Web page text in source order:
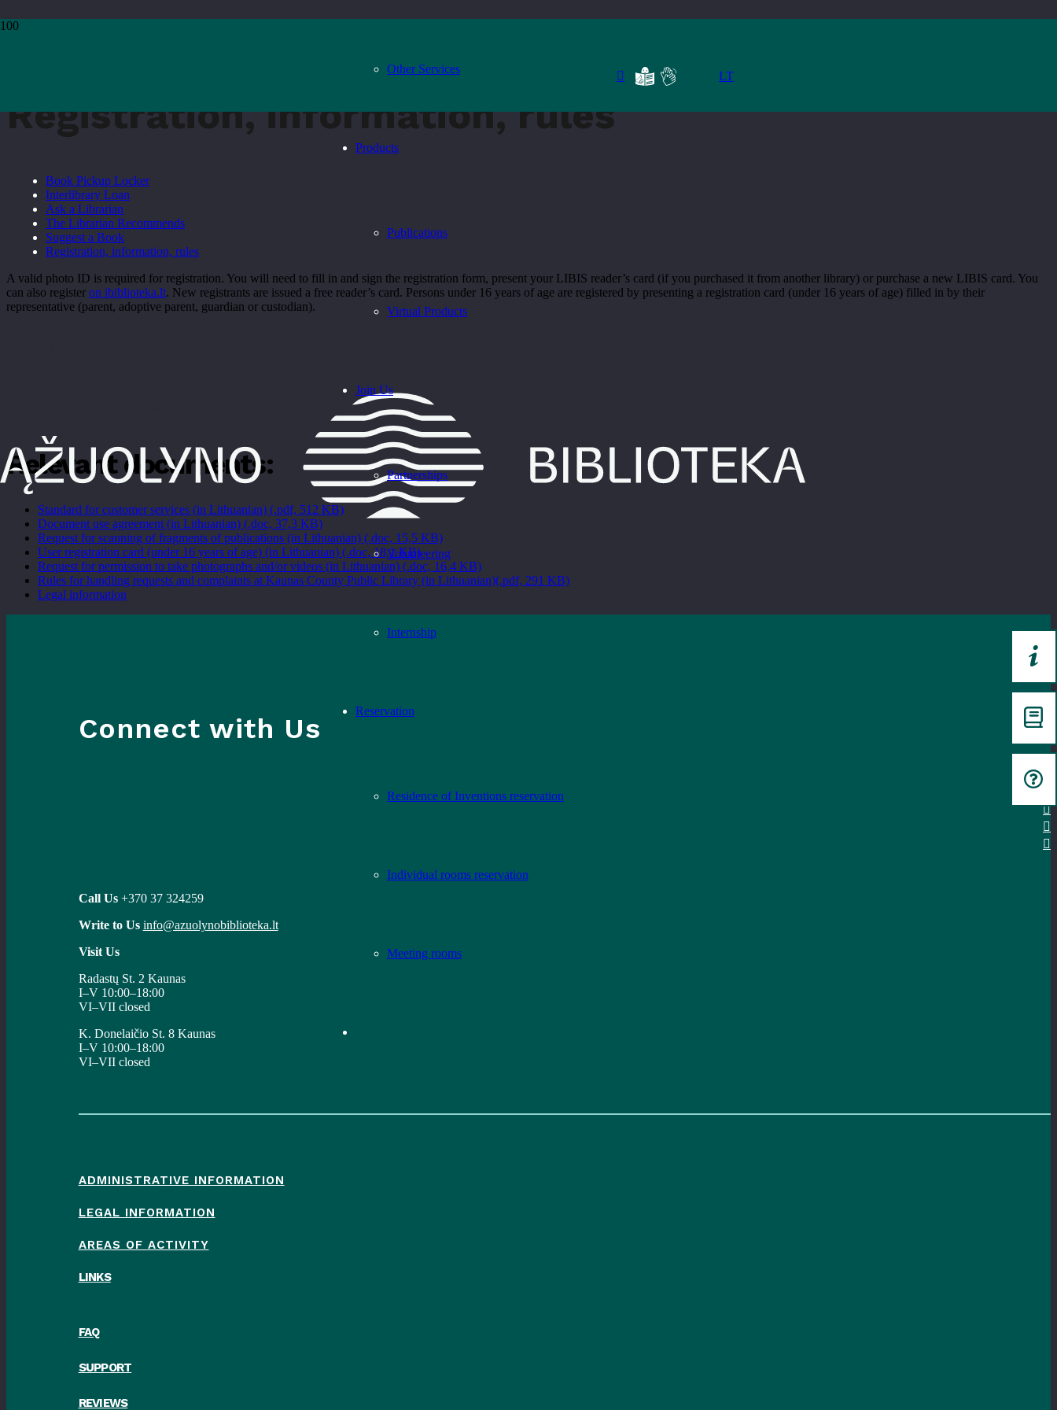
Other Services
Products
Publications
Virtual Products
Join Us
Partnerships
Volunteering
Internship
Reservation
Residence of Inventions reservation
Individual rooms reservation
Meeting rooms
LT
Home
Registration, information, rules
Book Pickup Locker
Interlibrary Loan
Ask a Librarian
The Librarian Recommends
Suggest a Book
Registration, information, rules
A valid photo ID is required for registration. You will need to fill in and sign the registration form, present your LIBIS reader’s card (if you purchased it from another library) or purchase a new LIBIS card. You
can also register on ibiblioteka.lt. New registrants are issued a free reader’s card. Persons under 16 years of age are registered by presenting a registration card (under 16 years of age) filled in by their
representative (parent, adoptive parent, guardian or custodian).
Relevant documents:
Standard for customer services (in Lithuanian) (.pdf, 512 KB)
Document use agreement (in Lithuanian) (.doc, 37,3 KB)
Request for scanning of fragments of publications (in Lithuanian) (.doc, 15,5 KB)
User registration card (under 16 years of age) (in Lithuanian) (.doc, 18,1 KB)
Request for permission to take photographs and/or videos (in Lithuanian) (.doc, 16,4 KB)
Rules for handling requests and complaints at Kaunas County Public Library (in Lithuanian)(.pdf, 291 KB)
Legal information
Connect with Us
Call Us+370 37 324259
Write to Us info@azuolynobiblioteka.lt
Visit Us
Radastų St. 2 Kaunas
I–V 10:00–18:00
VI–VII closed
K. Donelaičio St. 8 Kaunas
I–V 10:00–18:00
VI–VII closed
ADMINISTRATIVE INFORMATION
LEGAL INFORMATION
AREAS OF ACTIVITY
LINKS
FAQ
SUPPORT
REVIEWS